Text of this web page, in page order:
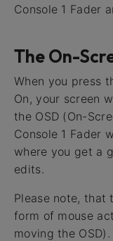
Console 1 Fader
The On-
When you press
On, your screen
the OSD (On-
Console 1 Fader
where you get a
edits.
Please note, that
form of mouse
moving the